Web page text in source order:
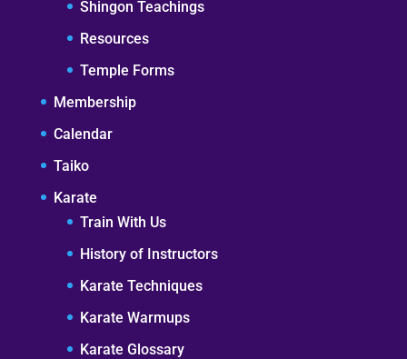
Shingon Teachings
Resources
Temple Forms
Membership
Calendar
Taiko
Karate
Train With Us
History of Instructors
Karate Techniques
Karate Warmups
Karate Glossary